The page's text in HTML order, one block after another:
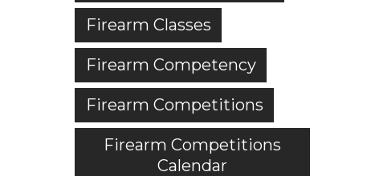
Firearm Classes
Firearm Competency
Firearm Competitions
Firearm Competitions
Calendar